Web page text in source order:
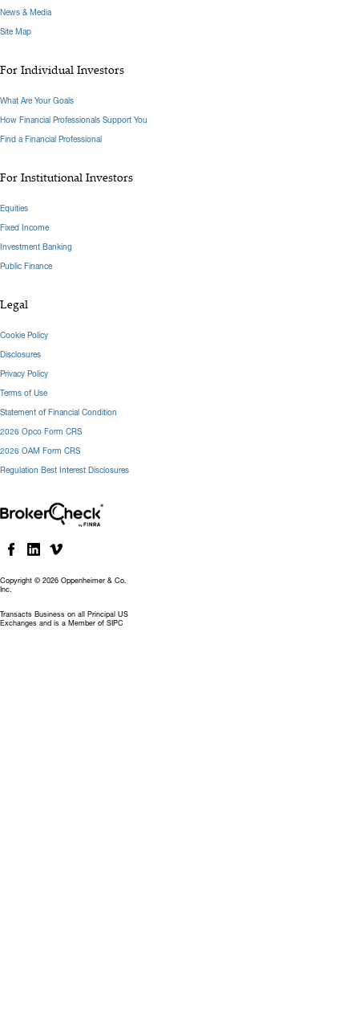
Copyright © 2026 Oppenheimer & Co.
Inc.
Transacts Business on all Principal US
Exchanges and is a Member of SIPC
News & Media
Site Map
For Individual Investors
What Are Your Goals
How Financial Professionals Support You
Find a Financial Professional
For Institutional Investors
Equities
Fixed Income
Investment Banking
Public Finance
Legal
Cookie Policy
Disclosures
Privacy Policy
Terms of Use
Statement of Financial Condition
2026 Opco Form CRS
2026 OAM Form CRS
Regulation Best Interest Disclosures